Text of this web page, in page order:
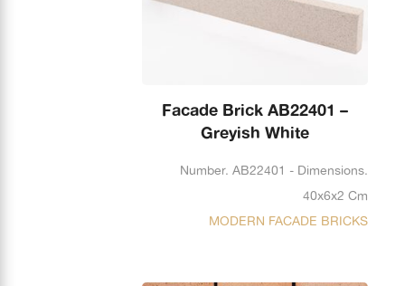
Facade Brick AB22401 –
Greyish White
Number. AB22401 - Dimensions.
40x6x2 Cm
MODERN FACADE BRICKS